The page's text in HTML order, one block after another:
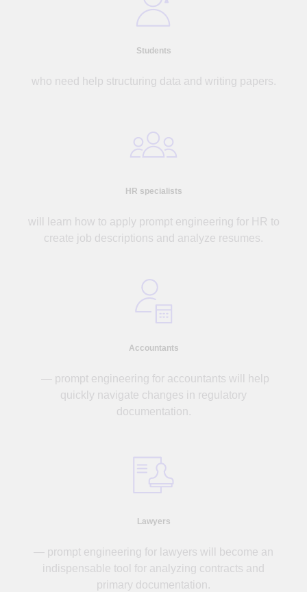
Students
who need help structuring data and writing papers.
HR specialists
will learn how to apply prompt engineering for HR to
create job descriptions and analyze resumes.
Accountants
— prompt engineering for accountants will help
quickly navigate changes in regulatory
documentation.
Lawyers
— prompt engineering for lawyers will become an
indispensable tool for analyzing contracts and
primary documentation.